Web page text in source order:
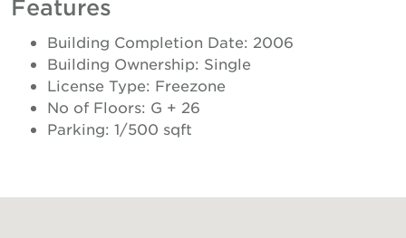
Features
Building Completion Date: 2006
Building Ownership: Single
License Type: Freezone
No of Floors: G + 26
Parking: 1/500 sqft